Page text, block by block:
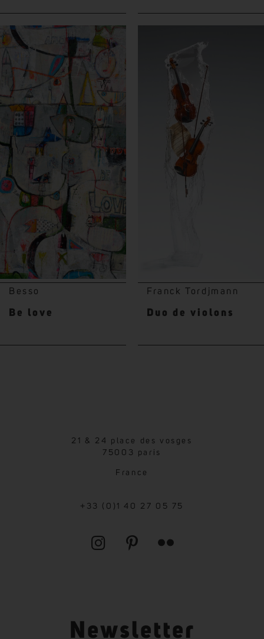
Besso
Be love
Franck Tordjmann
Duo de violons
21 & 24 place des vosges
75003 paris
France
+33 (0)1 40 27 05 75
Newsletter